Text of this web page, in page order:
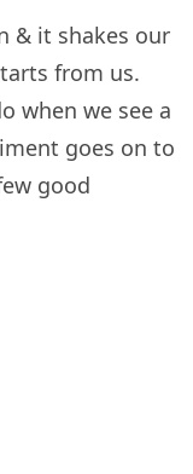
& it shakes our
from us.
when we see a
goes on to
good